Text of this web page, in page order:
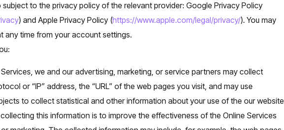
subject to the privacy policy of the relevant provider: Google Privacy Policy
) and Apple Privacy Policy (https://www.apple.com/legal/privacy/). You may
any time from your account settings.
we and our advertising, marketing, or service partners may collect
or “IP” address, the “URL” of the web pages you visit, and may use
to collect statistical and other information about your use of the our website
this information is to improve the effectiveness of the Online Services